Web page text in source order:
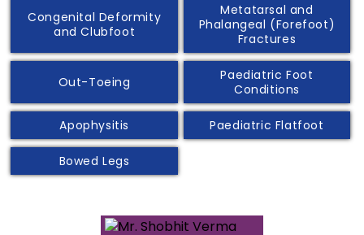
Congenital Deformity
and Clubfoot
Metatarsal and
Phalangeal (Forefoot)
Fractures
Out-Toeing
Paediatric Foot
Conditions
Apophysitis Paediatric Flatfoot
Bowed Legs